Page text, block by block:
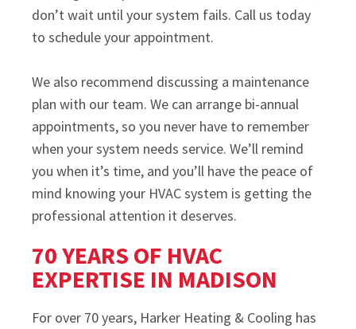
don’t wait until your system fails. Call us today
to schedule your appointment.
We also recommend discussing a maintenance
plan with our team. We can arrange bi-annual
appointments, so you never have to remember
when your system needs service. We’ll remind
you when it’s time, and you’ll have the peace of
mind knowing your HVAC system is getting the
professional attention it deserves.
70 YEARS OF HVAC
EXPERTISE IN MADISON
For over 70 years, Harker Heating & Cooling has